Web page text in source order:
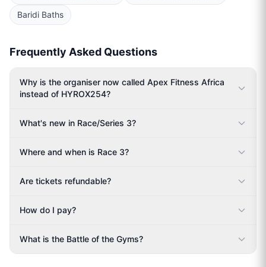
Baridi Baths
Frequently Asked Questions
Why is the organiser now called Apex Fitness Africa
instead of HYROX254?
What's new in Race/Series 3?
Where and when is Race 3?
Are tickets refundable?
How do I pay?
What is the Battle of the Gyms?